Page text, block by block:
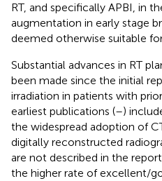
RT, and specifically APBI, in
augmentation in early stage
deemed otherwise suitable
Substantial advances in RT
been made since the initial
irradiation in patients with
earliest publications (–)
the widespread adoption of
digitally reconstructed
are not described in the
the higher rate of excellent/